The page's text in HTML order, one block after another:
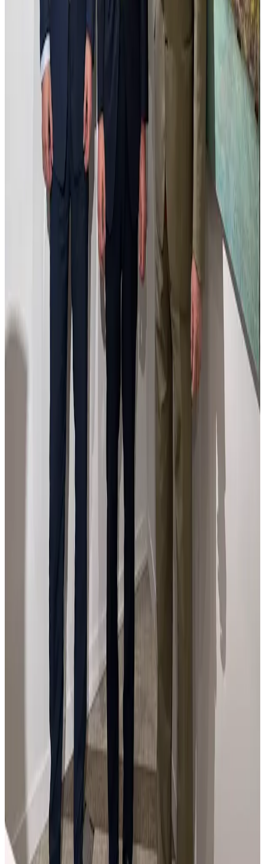
Estudio de Madrid con Átila
Estudio de Madrid con Átila captures an inventive dialogue between
the urban landscape and the imaginative presence of Átila. The
composition reinterprets Madrid’s cityscape, blending architectural
elements with subtle disruptions that invite reflection on history and
transformation. The use of light and shadow creates depth and
mood, while the palette balances realism with evocative tones. This
work symbolizes the tension between tradition and change, inviting
viewers to explore the layers of a city both familiar and reimagined.
En la feria Flecha de Arte Contemporáneo con el
Ministro de Cutura español.